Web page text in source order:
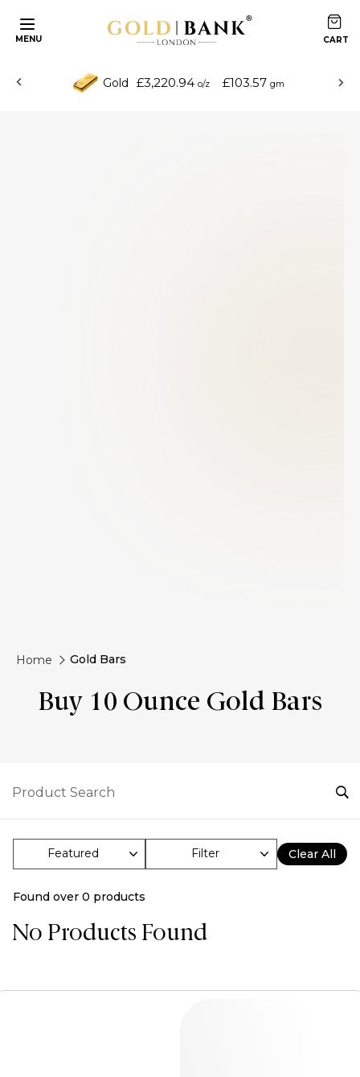
MENU
Gold £3,220.94 o/z £103.57 gm
Home Gold Bars
Buy 10 Ounce Gold Bars
Filter Clear All
Found over 0 products
No Products Found